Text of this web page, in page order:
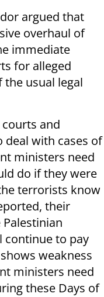
argued that
overhaul of
immediate
for alleged
usual legal
and
deal with cases of
ministers need
do if they were
terrorists know
their
continue to pay
weakness
ministers need
these Days of